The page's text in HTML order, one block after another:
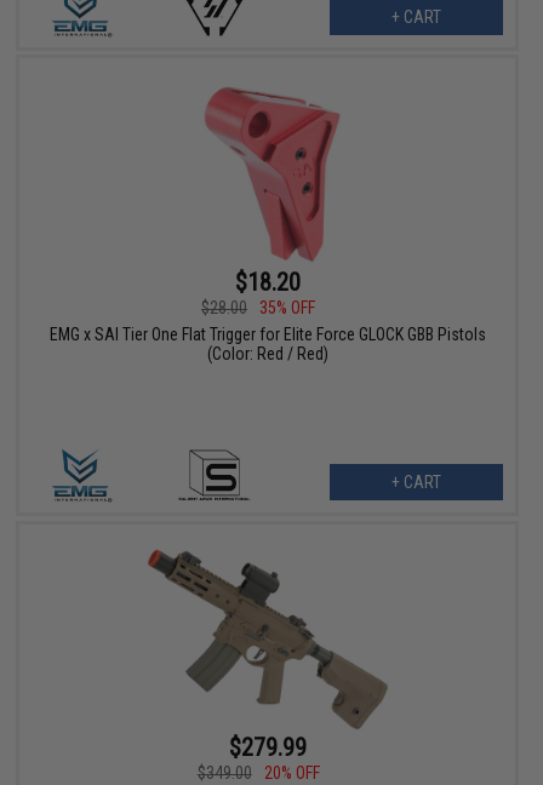
+ CART
$18.20
$28.00
35% OFF
EMG x SAI Tier One Flat Trigger for Elite Force GLOCK GBB Pistols
(Color: Red / Red)
+ CART
$279.99
$349.00
20% OFF